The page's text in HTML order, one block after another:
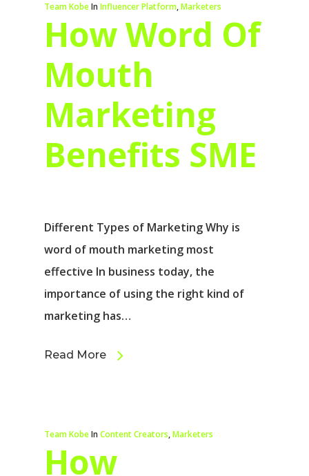
Team KobeIn Influencer Platform,Marketers
How Word Of
Mouth
Marketing
Benefits SME
Different Types of Marketing Why is
word of mouth marketing most
effective In business today, the
importance of using the right kind of
marketing has…
Read More
Team KobeIn Content Creators,Marketers
How